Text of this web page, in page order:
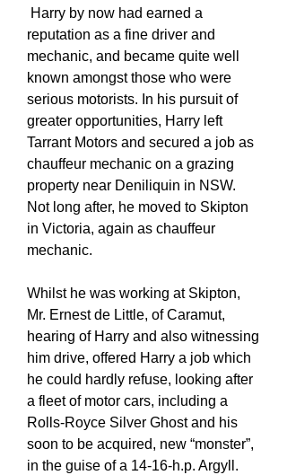
Harry by now had earned a
reputation as a fine driver and
mechanic, and became quite well
known amongst those who were
serious motorists. In his pursuit of
greater opportunities, Harry left
Tarrant Motors and secured a job as
chauffeur mechanic on a grazing
property near Deniliquin in NSW.
Not long after, he moved to Skipton
in Victoria, again as chauffeur
mechanic.
Whilst he was working at Skipton,
Mr. Ernest de Little, of Caramut,
hearing of Harry and also witnessing
him drive, offered Harry a job which
he could hardly refuse, looking after
a fleet of motor cars, including a
Rolls-Royce Silver Ghost and his
soon to be acquired, new “monster”,
in the guise of a 14-16-h.p. Argyll.